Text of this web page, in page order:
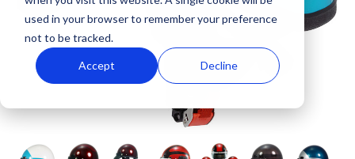
used in your browser to remember your preference
not to be tracked.
Accept Decline